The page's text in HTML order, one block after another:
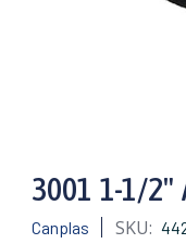
3001 1-1/2"
Canplas SKU: